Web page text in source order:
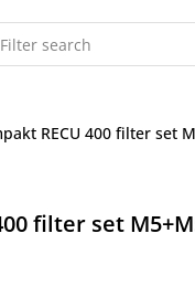
RECU 400 filter set
filter set